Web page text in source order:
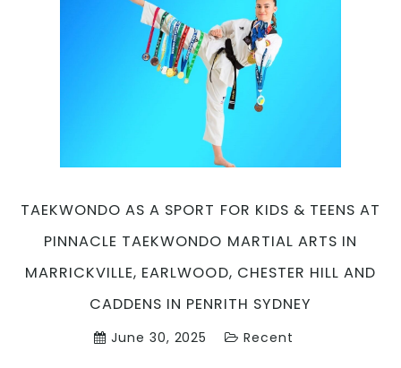
Environment
at
Pinnacle
Taekwondo
Martial
Arts
Hill
and
in
Penrith
TAEKWONDO AS A SPORT FOR KIDS & TEENS AT
PINNACLE TAEKWONDO MARTIAL ARTS IN
MARRICKVILLE, EARLWOOD, CHESTER HILL AND
CADDENS IN PENRITH SYDNEY
June 30, 2025 Recent